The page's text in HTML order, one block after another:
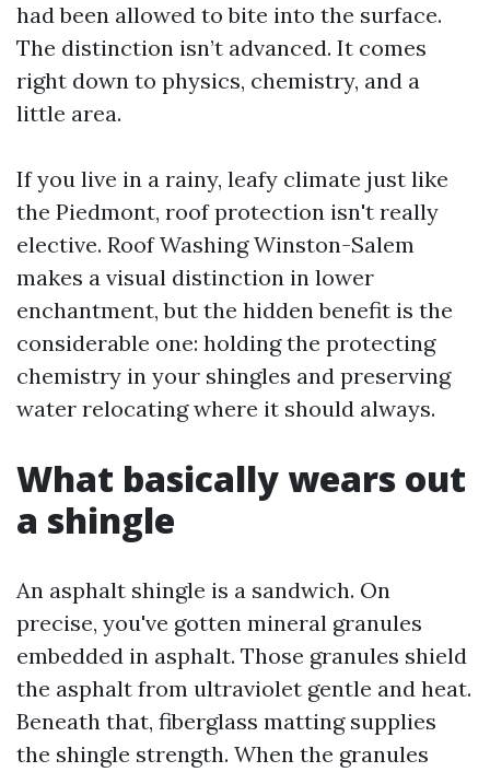
had been allowed to bite into the surface.
The distinction isn’t advanced. It comes
right down to physics, chemistry, and a
little area.
If you live in a rainy, leafy climate just like
the Piedmont, roof protection isn't really
elective. Roof Washing Winston-Salem
makes a visual distinction in lower
enchantment, but the hidden benefit is the
considerable one: holding the protecting
chemistry in your shingles and preserving
water relocating where it should always.
What basically wears out
a shingle
An asphalt shingle is a sandwich. On
precise, you've gotten mineral granules
embedded in asphalt. Those granules shield
the asphalt from ultraviolet gentle and heat.
Beneath that, fiberglass matting supplies
the shingle strength. When the granules